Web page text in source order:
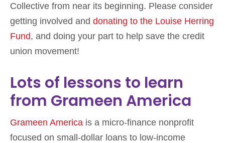
Collective from near its beginning. Please consider
getting involved and donating to the Louise Herring
Fund, and doing your part to help save the credit
union movement!
Lots of lessons to learn
from Grameen America
Grameen America is a micro-finance nonprofit
focused on small-dollar loans to low-income